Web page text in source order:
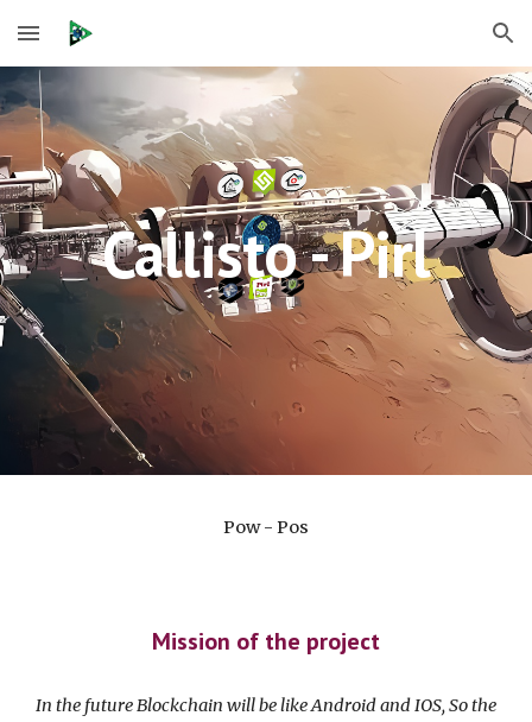
Skip to main content Skip to navigation
Callisto - Pirl
Pow - Pos
Mission of the project
In the future Blockchain will be like Android and IOS, So the